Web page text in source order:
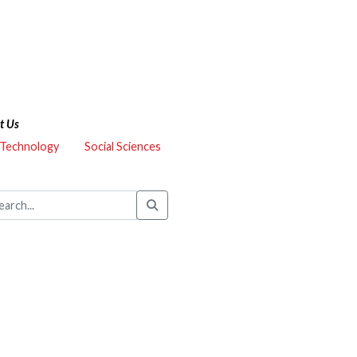
Us
Social Sciences